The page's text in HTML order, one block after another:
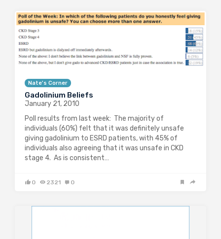
Nate's Corner
Gadolinium Beliefs
January 21, 2010
Poll results from last week: The majority of
individuals (60%) felt that it was definitely unsafe
giving gadolinium to ESRD patients, with 45% of
individuals also agreeing that it was unsafe in CKD
stage 4. As is consistent…
0 2321 0